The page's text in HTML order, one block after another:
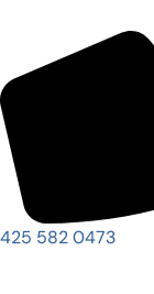
425 582 0473